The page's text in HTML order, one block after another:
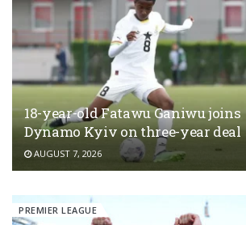
18-year-old Fatawu Ganiwu joins
Dynamo Kyiv on three-year deal
AUGUST 7, 2026
PREMIER LEAGUE